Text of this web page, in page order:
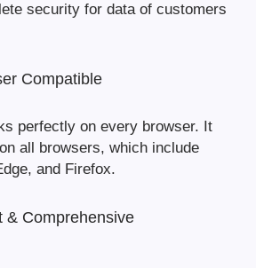
security for data of customers
Compatible
perfectly on every browser. It
all browsers, which include
and Firefox.
& Comprehensive